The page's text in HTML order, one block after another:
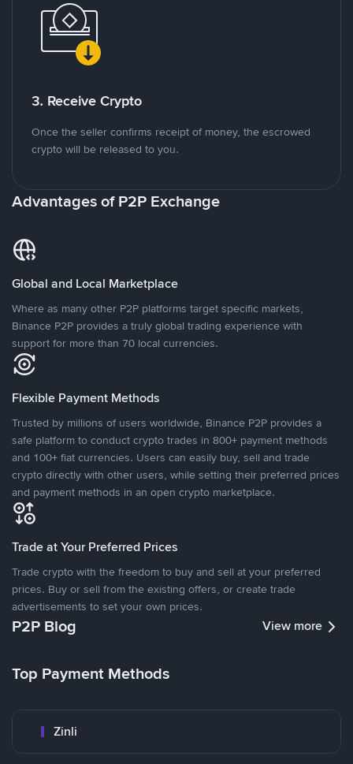
3. Receive Crypto
Once the seller confirms receipt of money, the escrowed
crypto will be released to you.
Advantages of P2P Exchange
Global and Local Marketplace
Where as many other P2P platforms target specific markets,
Binance P2P provides a truly global trading experience with
support for more than 70 local currencies.
Flexible Payment Methods
Trusted by millions of users worldwide, Binance P2P provides a
safe platform to conduct crypto trades in 800+ payment methods
and 100+ fiat currencies. Users can easily buy, sell and trade
crypto directly with other users, while setting their preferred prices
and payment methods in an open crypto marketplace.
Trade at Your Preferred Prices
Trade crypto with the freedom to buy and sell at your preferred
prices. Buy or sell from the existing offers, or create trade
advertisements to set your own prices.
P2P Blog View more
Top Payment Methods
Zinli